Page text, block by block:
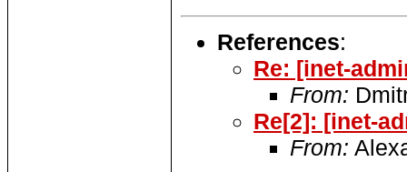
References:
Re: [inet-
From:
Re[2]: [inet-
From: